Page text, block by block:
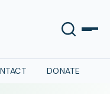
DONATE